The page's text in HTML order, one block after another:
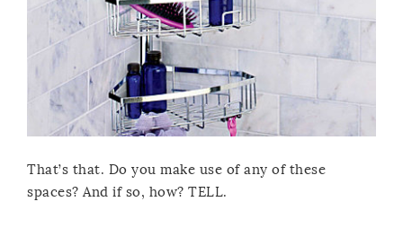
That’s that. Do you make use of any of these
spaces? And if so, how? TELL.